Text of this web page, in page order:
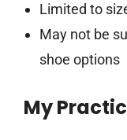
Limited to
May not be
shoe options
My